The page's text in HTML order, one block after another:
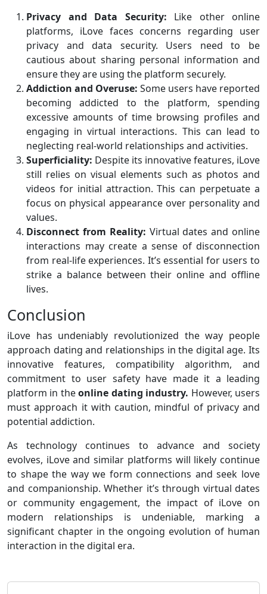
Privacy and Data Security: Like other online
platforms, iLove faces concerns regarding user
privacy and data security. Users need to be
cautious about sharing personal information and
ensure they are using the platform securely.
Addiction and Overuse: Some users have reported
becoming addicted to the platform, spending
excessive amounts of time browsing profiles and
engaging in virtual interactions. This can lead to
neglecting real-world relationships and activities.
Superficiality: Despite its innovative features, iLove
still relies on visual elements such as photos and
videos for initial attraction. This can perpetuate a
focus on physical appearance over personality and
values.
Disconnect from Reality: Virtual dates and online
interactions may create a sense of disconnection
from real-life experiences. It’s essential for users to
strike a balance between their online and offline
lives.
Conclusion
iLove has undeniably revolutionized the way people
approach dating and relationships in the digital age. Its
innovative features, compatibility algorithm, and
commitment to user safety have made it a leading
platform in theonline dating industry. However, users
must approach it with caution, mindful of privacy and
potential addiction.
As technology continues to advance and society
evolves, iLove and similar platforms will likely continue
to shape the way we form connections and seek love
and companionship. Whether it’s through virtual dates
or community engagement, the impact of iLove on
modern relationships is undeniable, marking a
significant chapter in the ongoing evolution of human
interaction in the digital era.